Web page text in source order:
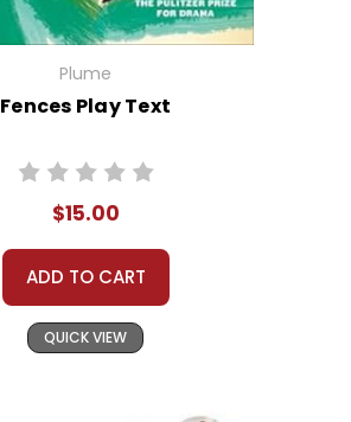
Plume
Fences Play Text
$15.00
ADD TO CART
QUICK VIEW